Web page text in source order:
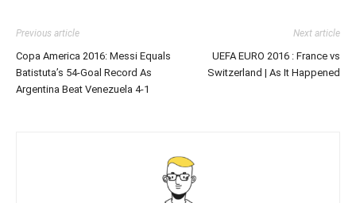
Previous article
Copa America 2016: Messi Equals
Batistuta’s 54-Goal Record As
Argentina Beat Venezuela 4-1
Next article
UEFA EURO 2016 : France vs
Switzerland | As It Happened